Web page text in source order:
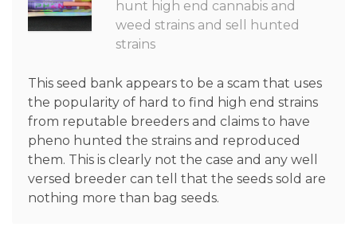
hunt high end cannabis and
weed strains and sell hunted
strains
This seed bank appears to be a scam that uses
the popularity of hard to find high end strains
from reputable breeders and claims to have
pheno hunted the strains and reproduced
them. This is clearly not the case and any well
versed breeder can tell that the seeds sold are
nothing more than bag seeds.